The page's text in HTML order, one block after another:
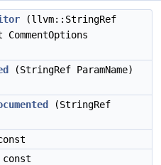
(llvm::StringRef
(StringRef ParamName)
(StringRef